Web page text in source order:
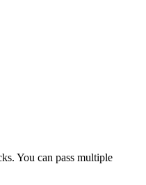
You can pass multiple